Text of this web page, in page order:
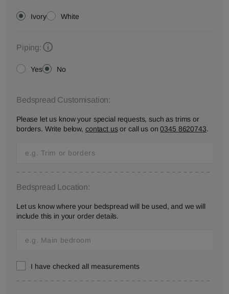
Ivory White
Piping:
Yes No
Bedspread Customisation:
Please let us know your special requests, such as trims or
borders. Write below, contact usor call us on0345 8620743.
Bedspread Location:
Let us know where your bedspread will be used, and we will
include this in your order details.
I have checked all measurements